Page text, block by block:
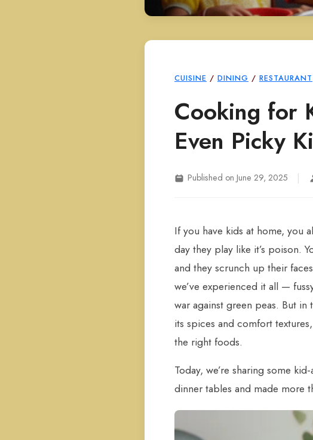
CUISINE / DINING / RESTAURANT
Cooking for
Even Picky
Published on June 29, 2025 |
If you have kids at home, you
day they play like it’s poison.
and they scrunch up their
we’ve experienced it all —
war against green peas. But
its spices and comfort
the right foods.
Today, we’re sharing some
dinner tables and made more